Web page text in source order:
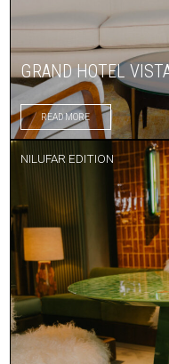
GRAND HOTEL
READ MORE
NILUFAR EDITION